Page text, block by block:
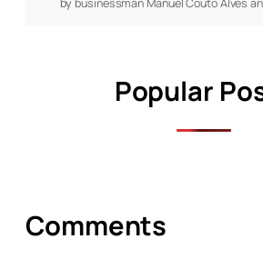
by businessman Manuel Couto Alves
Popular
Comments